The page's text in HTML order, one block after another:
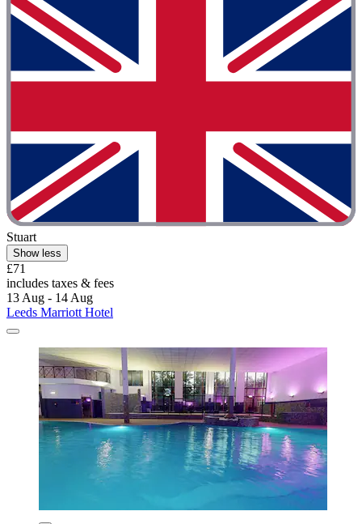
Stuart
Show less
£71
includes taxes & fees
13 Aug - 14 Aug
Leeds Marriott Hotel